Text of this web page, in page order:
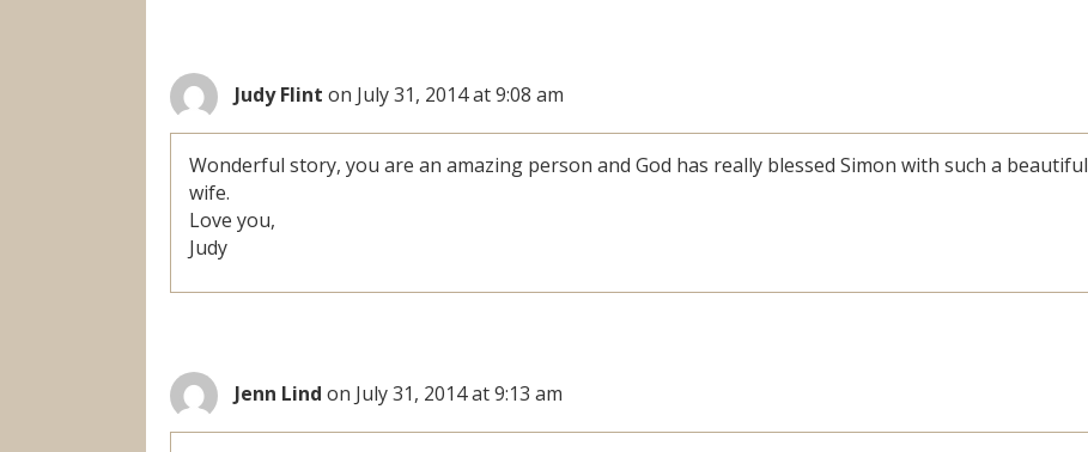
Judy Flint on July 31, 2014 at 9:08 am
Wonderful story, you are an amazing person and God has really blessed Simon with such a beautiful
wife.
Love you,
Judy
Jenn Lind on July 31, 2014 at 9:13 am